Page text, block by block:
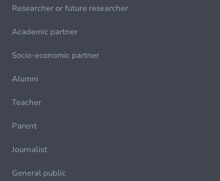
Researcher or future researcher
Academic partner
Socio-economic partner
Alumni
Teacher
Parent
Journalist
General public